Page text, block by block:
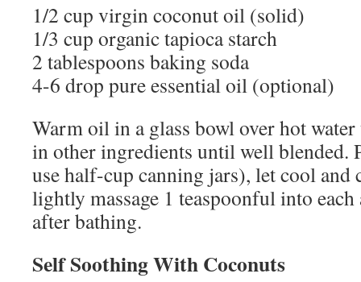
1/2 cup virgin coconut oil (solid)
1/3 cup organic tapioca starch
2 tablespoons baking soda
4-6 drop pure essential oil (optional)
Warm oil in a glass bowl over hot
in other ingredients until well blended.
use half-cup canning jars), let cool and
lightly massage 1 teaspoonful into
after bathing.
Self Soothing With Coconuts